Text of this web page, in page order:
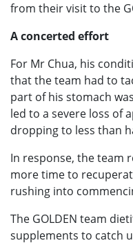
from their visit to the
A concerted effort
For Mr Chua, his
that the team had to
part of his stomach
led to a severe loss of
dropping to less than
In response, the team
more time to
rushing into
The GOLDEN team
supplements to catch